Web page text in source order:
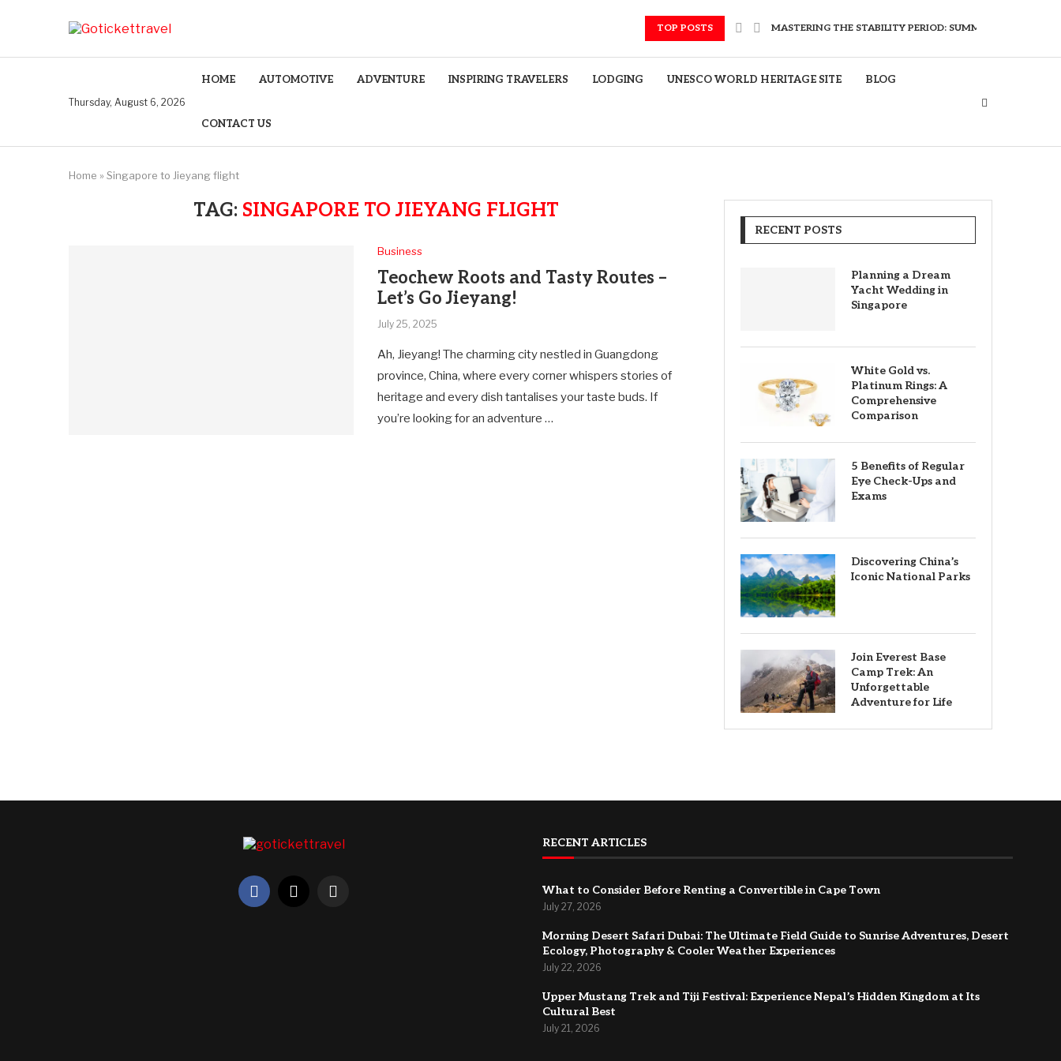
TOP POSTS MASTERING THE STABILITY PERIOD: SUMMER TRAVEL FOR
Thursday, August 6, 2026
HOME AUTOMOTIVE ADVENTURE INSPIRING TRAVELERS LODGING UNESCO WORLD HERITAGE SITE BLOG
CONTACT US
Home » Singapore to Jieyang flight
TAG: SINGAPORE TO JIEYANG FLIGHT
Business
Teochew Roots and Tasty Routes –
Let’s Go Jieyang!
July 25, 2025
Ah, Jieyang! The charming city nestled in Guangdong
province, China, where every corner whispers stories of
heritage and every dish tantalises your taste buds. If
you’re looking for an adventure …
RECENT POSTS
Planning a Dream
Yacht Wedding in
Singapore
White Gold vs.
Platinum Rings: A
Comprehensive
Comparison
5 Benefits of Regular
Eye Check-Ups and
Exams
Discovering China’s
Iconic National Parks
Join Everest Base
Camp Trek: An
Unforgettable
Adventure for Life
RECENT ARTICLES
What to Consider Before Renting a Convertible in Cape Town
July 27, 2026
Morning Desert Safari Dubai: The Ultimate Field Guide to Sunrise Adventures, Desert
Ecology, Photography & Cooler Weather Experiences
July 22, 2026
Upper Mustang Trek and Tiji Festival: Experience Nepal’s Hidden Kingdom at Its
Cultural Best
July 21, 2026